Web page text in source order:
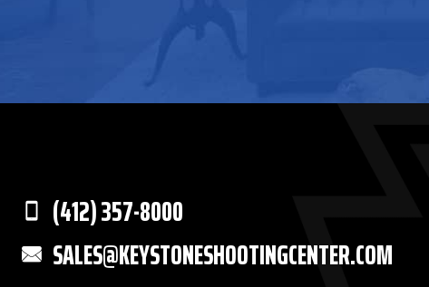
(412) 357-8000
SALES@KEYSTONESHOOTINGCENTER.COM